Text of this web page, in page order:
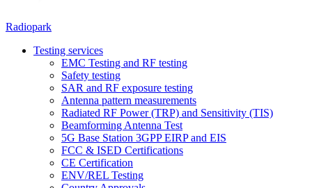
Radiopark
Testing services
EMC Testing and RF testing
Safety testing
SAR and RF exposure testing
Antenna pattern measurements
Radiated RF Power (TRP) and Sensitivity (TIS)
Beamforming Antenna Test
5G Base Station 3GPP EIRP and EIS
FCC & ISED Certifications
CE Certification
ENV/REL Testing